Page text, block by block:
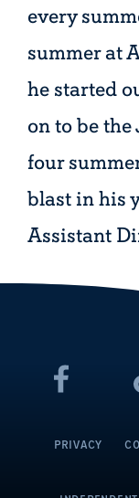
every
summer at
he started
on to be the
four
blast in his
Assistant
PRIVACY